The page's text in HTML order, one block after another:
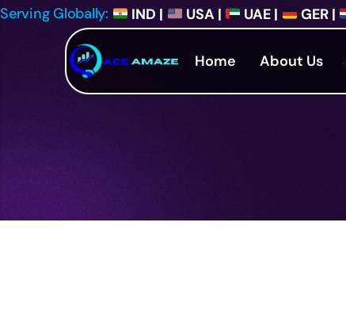
Serving Globally: IND | USA | UAE | GER |
Home About Us